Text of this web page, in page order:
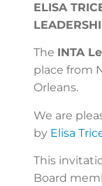
ELISA
The INTA
place from
Orleans.
We are
by Elisa
This
Board